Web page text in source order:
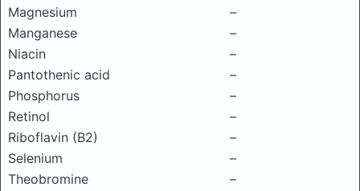
Magnesium
–
Manganese
–
Niacin
–
Pantothenic acid
–
Phosphorus
–
Retinol
–
Riboflavin (B2)
–
Selenium
–
Theobromine
–